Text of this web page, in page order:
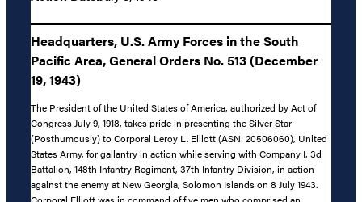
Headquarters, U.S. Army Forces in the South
Pacific Area, General Orders No. 513 (December
19, 1943)
The President of the United States of America, authorized by Act of
Congress July 9, 1918, takes pride in presenting the Silver Star
(Posthumously) to Corporal Leroy L. Elliott (ASN: 20506060), United
States Army, for gallantry in action while serving with Company I, 3d
Battalion, 148th Infantry Regiment, 37th Infantry Division, in action
against the enemy at New Georgia, Solomon Islands on 8 July 1943.